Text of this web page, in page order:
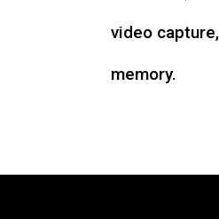
video
memory.